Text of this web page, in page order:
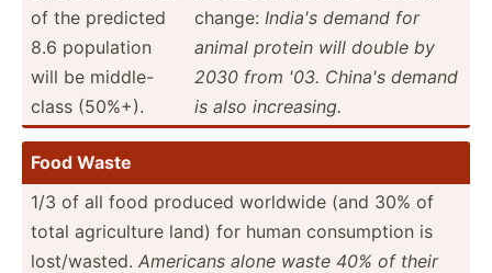
of the predicted
8.6 population
will be middle­-
class (50%+).
change: India's demand for
animal protein will double by
2030 from '03. China's demand
is also increa­sing.
Food Waste
1/3 of all food produced worldwide (and 30% of
total agricu­lture land) for human consum­ption is
lost/w­asted. Americans alone waste 40% of their